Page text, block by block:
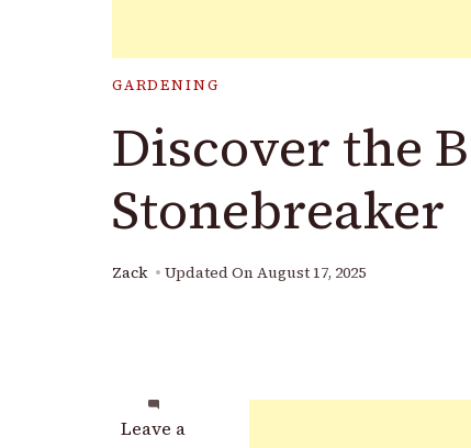
GARDENING
Discover the
Stonebreaker
Zack Updated On August 17, 2025
Leave a
on